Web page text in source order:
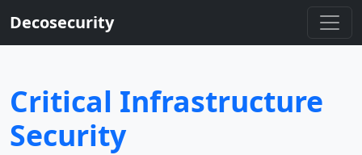
Decosecurity
Critical Infrastructure
Security